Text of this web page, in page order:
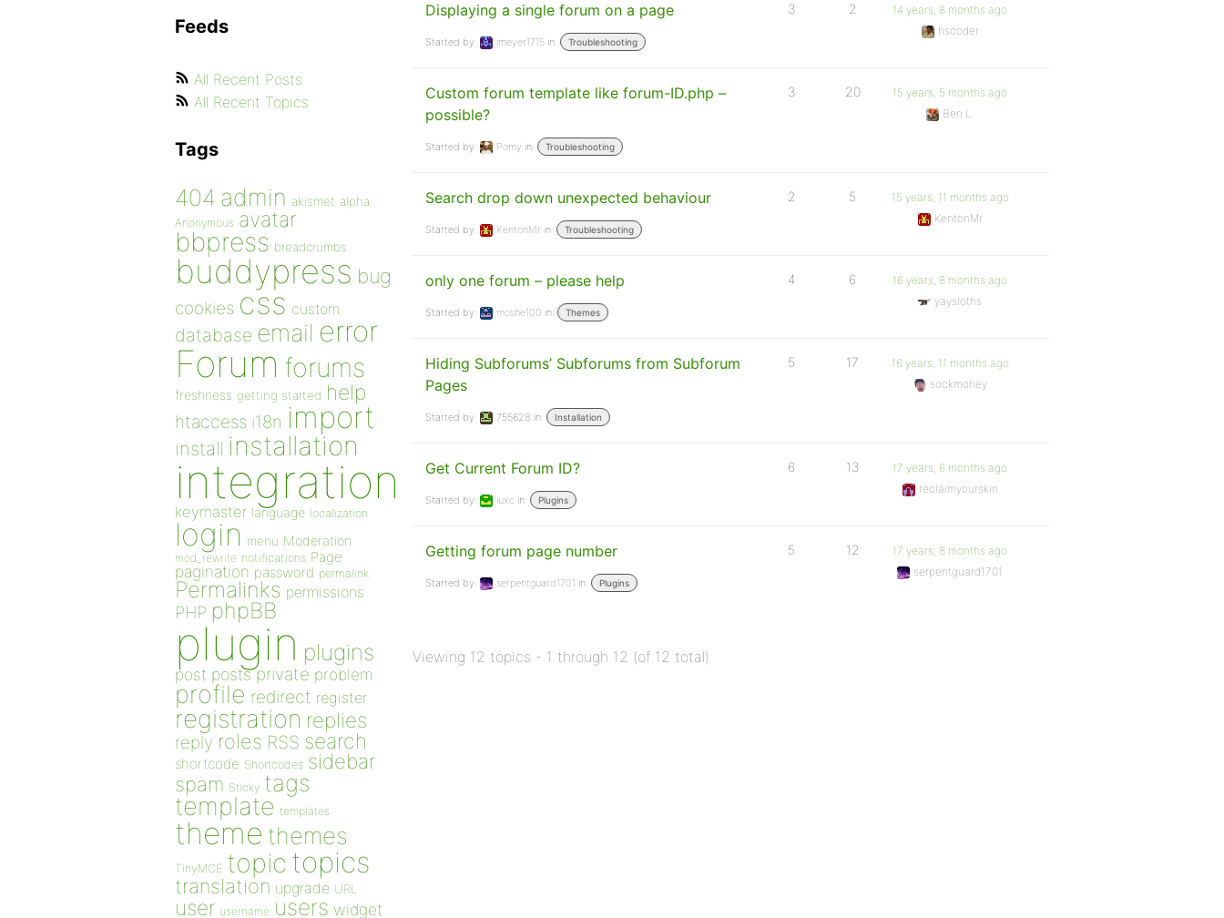
Displaying a single forum on a page
Started by: jmeyer1715 in: Troubleshooting
3 2
14 years, 8 months ago
hscoder
Custom forum template like forum-ID.php –
possible?
Started by: Pomy in: Troubleshooting
3 20
15 years, 5 months ago
Ben L.
Search drop down unexpected behaviour
Started by: KentonMr in: Troubleshooting
2 5
15 years, 11 months ago
KentonMr
only one forum – please help
Started by: moshe100 in: Themes
4 6
16 years, 8 months ago
yaysloths
Hiding Subforums’ Subforums from Subforum
Pages
Started by: 755628 in: Installation
5 17
16 years, 11 months ago
sockmoney
Get Current Forum ID?
Started by: iuxc in: Plugins
6 13
17 years, 6 months ago
reclaimyourskin
Getting forum page number
Started by: serpentguard1701 in: Plugins
5 12
17 years, 8 months ago
serpentguard1701
Viewing 12 topics - 1 through 12 (of 12 total)
Feeds
All Recent Posts
All Recent Topics
Tags
404 admin akismet alpha
Anonymous avatar
bbpress breadcrumbs
buddypress bug
cookies css custom
database email error
Forum forums
freshness getting started help
htaccess i18n import
install installation
integration
keymaster language localization
login menu Moderation
mod_rewrite notifications Page
pagination password permalink
Permalinks permissions
PHP phpBB
plugin plugins
post posts private problem
profile redirect register
registration replies
reply roles RSS search
shortcode Shortcodes sidebar
spam Sticky tags
template templates
theme themes
TinyMCE topic topics
translation upgrade URL
user username users widget